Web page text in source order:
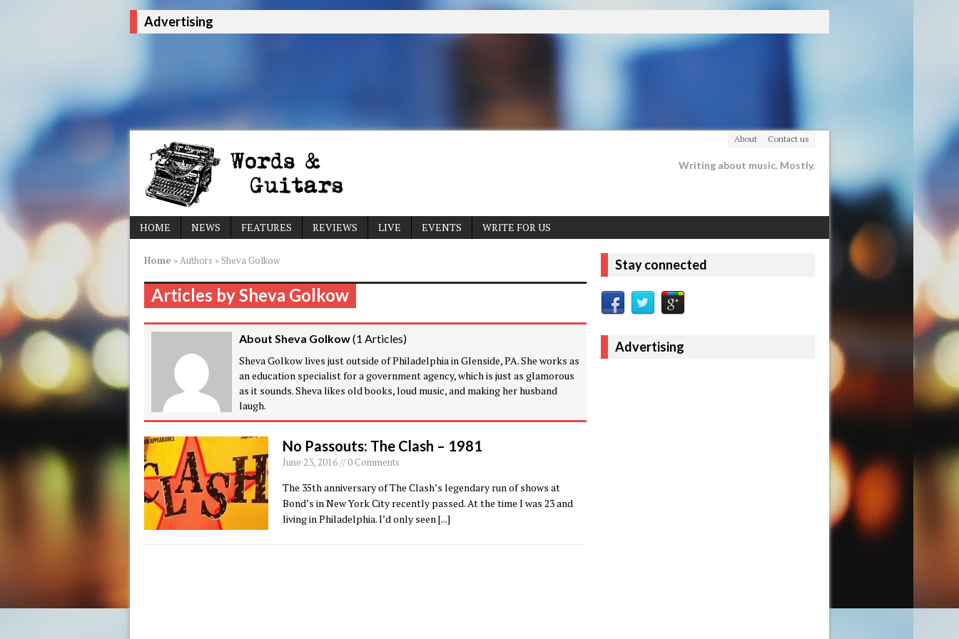
Advertising
About Contact us
Writing about music. Mostly.
HOME NEWS FEATURES REVIEWS LIVE EVENTS WRITE FOR US
Home »Authors » Sheva Golkow
Articles by Sheva Golkow
About Sheva Golkow(1 Articles)
Sheva Golkow lives just outside of Philadelphia in Glenside, PA. She works as
an education specialist for a government agency, which is just as glamorous
as it sounds. Sheva likes old books, loud music, and making her husband
laugh.
No Passouts: The Clash – 1981
June 23, 2016 // 0 Comments
The 35th anniversary of The Clash’s legendary run of shows at
Bond’s in New York City recently passed. At the time I was 23 and
living in Philadelphia. I’d only seen[...]
Stay connected
Advertising